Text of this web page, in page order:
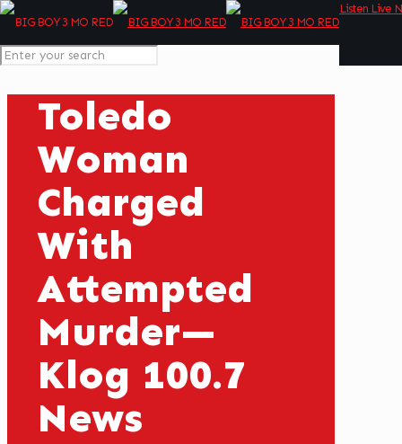
Listen Live
Toledo
Woman
Charged
With
Attempted
Murder—
Klog 100.7
News